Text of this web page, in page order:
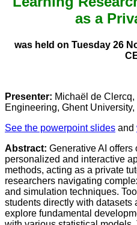
as a
was held on Tuesday 26
Presenter: Michaël de
Engineering, Ghent University,
See the powerpoint slides and
Abstract: Generative AI offers
personalized and interactive
methods, acting as a private
researchers navigating
and simulation techniques.
students directly with datasets
explore fundamental